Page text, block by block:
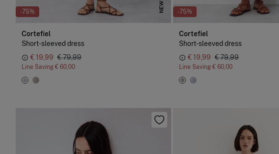
-75% NEW
Cortefiel
Short-sleeved dress
€ 19,99 € 79,99
Line Saving € 60,00
-75%
Cortefiel
Short-sleeved dress
€ 19,99 € 79,99
Line Saving € 60,00